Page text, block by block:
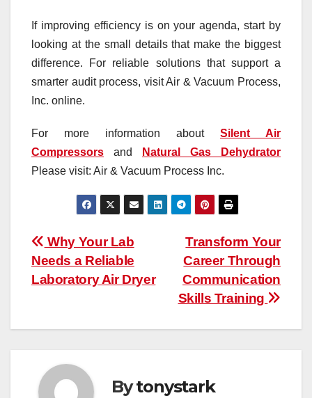
If improving efficiency is on your agenda, start by
looking at the small details that make the biggest
difference. For reliable solutions that support a
smarter audit process, visit Air & Vacuum Process,
Inc. online.
For more information about Silent Air
Compressors and
Natural Gas Dehydrator
Please visit: Air & Vacuum Process Inc.
Post
navigation
Transform Your
Career Through
Communication
Skills Training
Why Your Lab
Needs a Reliable
Laboratory Air Dryer
Bytonystark